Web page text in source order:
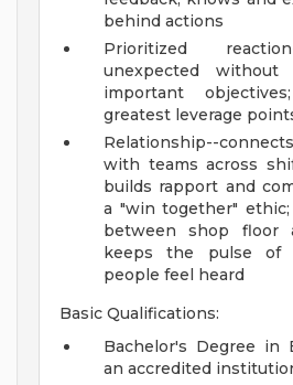
behind actions
Prioritized
unexpected
important
greatest leverage
Relationship--
with teams across
builds rapport and
a "win together"
between shop floor
keeps the pulse of
people feel heard
Basic Qualifications:
Bachelor's Degree in
an accredited